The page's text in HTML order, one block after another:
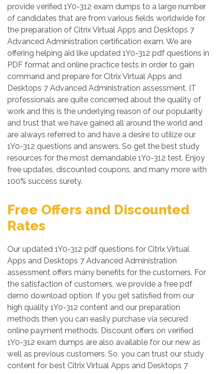
provide verified 1Y0-312 exam dumps to a large number
of candidates that are from various fields worldwide for
the preparation of Citrix Virtual Apps and Desktops 7
Advanced Administration certification exam. We are
offering helping aid like updated 1Y0-312 pdf questions in
PDF format and online practice tests in order to gain
command and prepare for Citrix Virtual Apps and
Desktops 7 Advanced Administration assessment. IT
professionals are quite concerned about the quality of
work and this is the underlying reason of our popularity
and trust that we have gained all around the world and
are always referred to and have a desire to utilize our
1Y0-312 questions and answers. So get the best study
resources for the most demandable 1Y0-312 test. Enjoy
free updates, discounted coupons, and many more with
100% success surety.
Free Offers and Discounted
Rates
Our updated 1Y0-312 pdf questions for Citrix Virtual
Apps and Desktops 7 Advanced Administration
assessment offers many benefits for the customers. For
the satisfaction of customers, we provide a free pdf
demo download option. If you get satisfied from our
high quality 1Y0-312 content and our preparation
methods then you can easily purchase via secured
online payment methods. Discount offers on verified
1Y0-312 exam dumps are also available for our new as
well as previous customers. So, you can trust our study
content for best Citrix Virtual Apps and Desktops 7